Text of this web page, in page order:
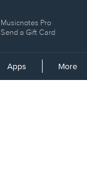
Musicnotes Pro
Send a Gift Card
Apps More
Common